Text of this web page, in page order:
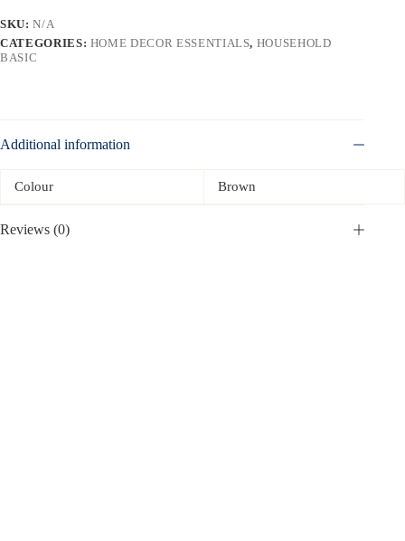
SKU:N/A
CATEGORIES: HOME DECOR ESSENTIALS, HOUSEHOLD
BASIC
Additional information
Colour Brown
Reviews (0)